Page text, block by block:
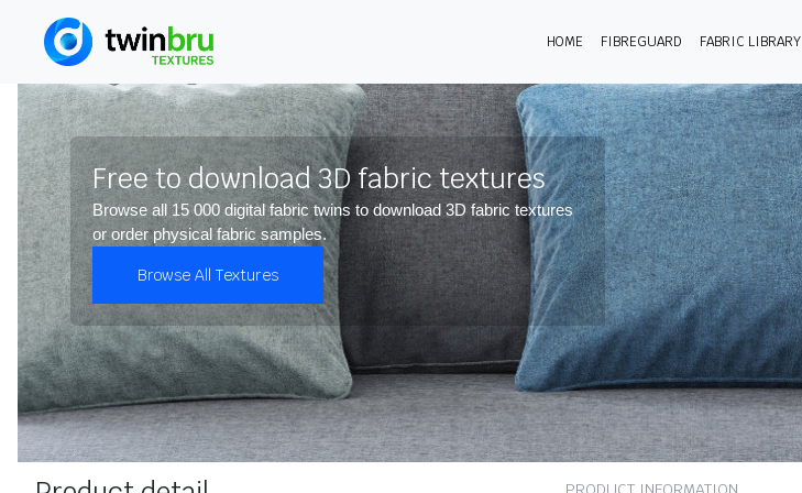
HOME FIBREGUARD FABRIC LIBRARY
Free to download 3D fabric textures
Browse all 15 000 digital fabric twins to download 3D fabric textures
or order physical fabric samples.
Browse All Textures